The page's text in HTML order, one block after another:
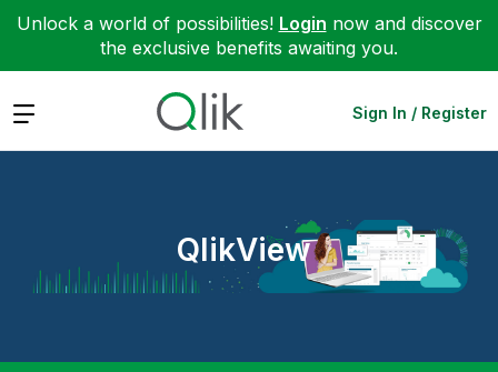
Unlock a world of possibilities! Login now and discover
the exclusive benefits awaiting you.
Expand Sign In / Register
QlikView